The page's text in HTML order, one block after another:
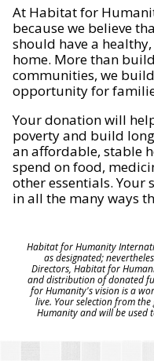
At Habitat for
because we believe
should have a
home. More than
communities, we
opportunity for
Your donation will
poverty and build
an affordable, stable
spend on food,
other essentials. Your
in all the many ways
Habitat for Humanity
as designated;
Directors, Habitat for
and distribution of donated
for Humanity's vision is a
live. Your selection from
Humanity and will be used